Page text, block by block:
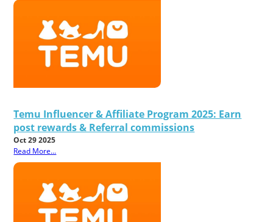
Temu Influencer & Affiliate Program 2025: Earn
post rewards & Referral commissions
Oct 29 2025
Read More...